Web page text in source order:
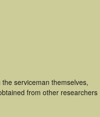
serviceman themselves,
from other researchers